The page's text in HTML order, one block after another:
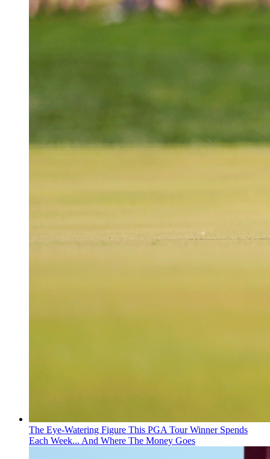
The Eye-Watering Figure This PGA Tour Winner Spends
Each Week... And Where The Money Goes